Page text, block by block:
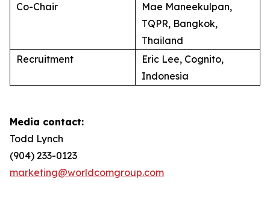
Co-Chair
Mae Maneekulpan,
TQPR, Bangkok,
Thailand
Recruitment
Eric Lee, Cognito,
Indonesia
Media contact:
Todd Lynch
(904) 233-0123
marketing@worldcomgroup.com